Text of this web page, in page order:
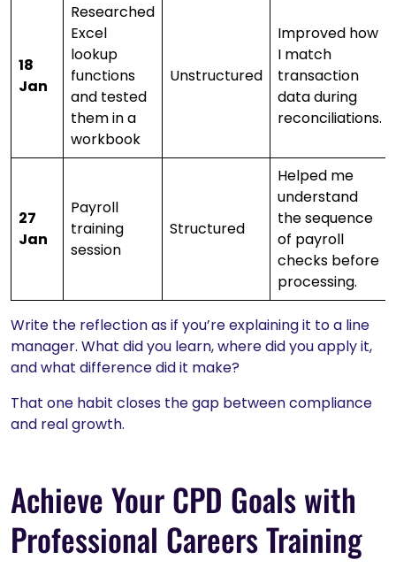
18
Jan
Researched
Excel
lookup
functions
and tested
them in a
workbook
Unstructured
Improved how
I match
transaction
data during
reconciliations.
27
Jan
Payroll
training
session
Structured
Helped me
understand
the sequence
of payroll
checks before
processing.
Write the reflection as if you’re explaining it to a line
manager. What did you learn, where did you apply it,
and what difference did it make?
That one habit closes the gap between compliance
and real growth.
Achieve Your CPD Goals with
Professional Careers Training